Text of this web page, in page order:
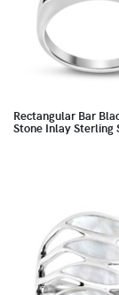
Rectangular Bar
Stone Inlay Sterling